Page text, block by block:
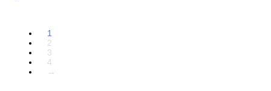
1
2
3
4
→